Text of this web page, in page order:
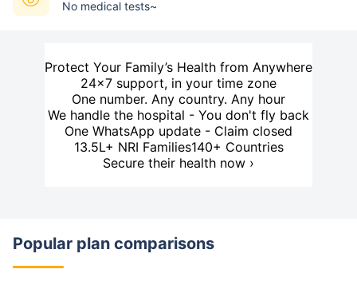
No medical tests~
Protect Your Family’s Health from Anywhere
24×7 support, in your time zone
One number. Any country. Any hour
We handle the hospital - You don't fly back
One WhatsApp update - Claim closed
13.5L+ NRI Families140+ Countries
Secure their health now ›
Popular plan comparisons